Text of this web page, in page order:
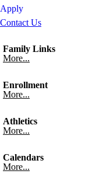
Apply
Contact Us
Family Links
More...
Enrollment
More...
Athletics
More...
Calendars
More...